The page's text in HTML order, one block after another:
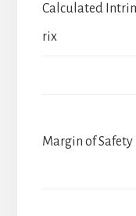
Calculated
rix
Margin of Safety